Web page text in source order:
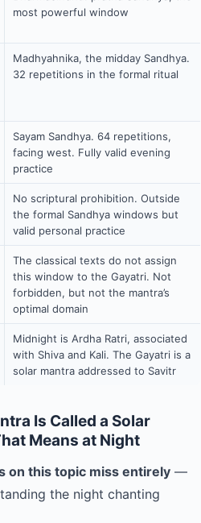
most powerful window
Madhyahnika, the midday Sandhya.
32 repetitions in the formal ritual
Sayam Sandhya. 64 repetitions,
facing west. Fully valid evening
practice
No scriptural prohibition. Outside
the formal Sandhya windows but
valid personal practice
The classical texts do not assign
this window to the Gayatri. Not
forbidden, but not the mantra’s
optimal domain
Midnight is Ardha Ratri, associated
with Shiva and Kali. The Gayatri is a
solar mantra addressed to Savitr
Is Called a Solar
Means at Night
on this topic miss entirely —
the night chanting